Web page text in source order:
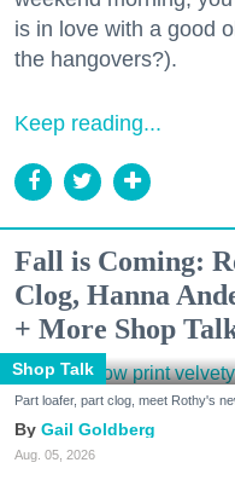
is in love with a good
the hangovers?).
Keep reading...
Fall is Coming:
Clog, Hanna
+ More Shop
Shop Talk
Part loafer, part clog, meet Rothy's
Gail Goldberg
Aug. 05, 2026